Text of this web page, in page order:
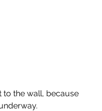
to the wall, because